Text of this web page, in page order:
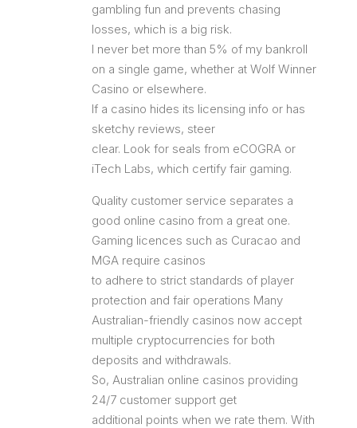
gambling fun and prevents chasing
losses, which is a big risk.
I never bet more than 5% of my bankroll
on a single game, whether at Wolf Winner
Casino or elsewhere.
If a casino hides its licensing info or has
sketchy reviews, steer
clear. Look for seals from eCOGRA or
iTech Labs, which certify fair gaming.
Quality customer service separates a
good online casino from a great one.
Gaming licences such as Curacao and
MGA require casinos
to adhere to strict standards of player
protection and fair operations Many
Australian-friendly casinos now accept
multiple cryptocurrencies for both
deposits and withdrawals.
So, Australian online casinos providing
24/7 customer support get
additional points when we rate them. With